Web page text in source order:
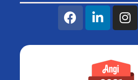
F
a
e
i
k
e
d
I
n
t
a
g